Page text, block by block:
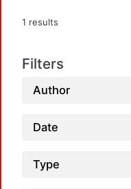
1 results
Filters
Author
Date
Type